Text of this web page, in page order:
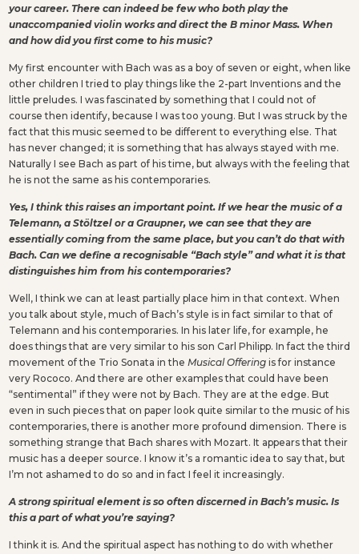
your career. There can indeed be few who both play the
unaccompanied violin works and direct the B minor Mass. When
and how did you first come to his music?
My first encounter with Bach was as a boy of seven or eight, when like
other children I tried to play things like the 2-part Inventions and the
little preludes. I was fascinated by something that I could not of
course then identify, because I was too young. But I was struck by the
fact that this music seemed to be different to everything else. That
has never changed; it is something that has always stayed with me.
Naturally I see Bach as part of his time, but always with the feeling that
he is not the same as his contemporaries.
Yes, I think this raises an important point. If we hear the music of a
Telemann, a Stöltzel or a Graupner, we can see that they are
essentially coming from the same place, but you can’t do that with
Bach. Can we define a recognisable “Bach style” and what it is that
distinguishes him from his contemporaries?
Well, I think we can at least partially place him in that context. When
you talk about style, much of Bach’s style is in fact similar to that of
Telemann and his contemporaries. In his later life, for example, he
does things that are very similar to his son Carl Philipp. In fact the third
movement of the Trio Sonata in the Musical Offeringis for instance
very Rococo. And there are other examples that could have been
“sentimental” if they were not by Bach. They are at the edge. But
even in such pieces that on paper look quite similar to the music of his
contemporaries, there is another more profound dimension. There is
something strange that Bach shares with Mozart. It appears that their
music has a deeper source. I know it’s a romantic idea to say that, but
I’m not ashamed to do so and in fact I feel it increasingly.
A strong spiritual element is so often discerned in Bach’s music. Is
this a part of what you’re saying?
I think it is. And the spiritual aspect has nothing to do with whether